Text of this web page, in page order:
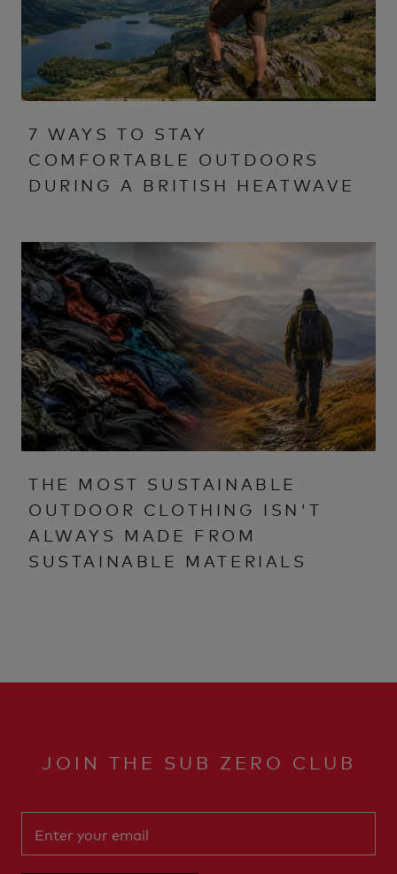
7 WAYS TO STAY
COMFORTABLE OUTDOORS
DURING A BRITISH HEATWAVE
THE MOST SUSTAINABLE
OUTDOOR CLOTHING ISN'T
ALWAYS MADE FROM
SUSTAINABLE MATERIALS
JOIN THE SUB ZERO CLUB